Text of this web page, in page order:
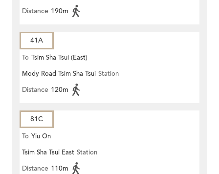
Distance 190m
41A
To Tsim Sha Tsui (East)
Mody Road Tsim Sha Tsui Station
Distance 120m
81C
To Yiu On
Tsim Sha Tsui East Station
Distance 110m